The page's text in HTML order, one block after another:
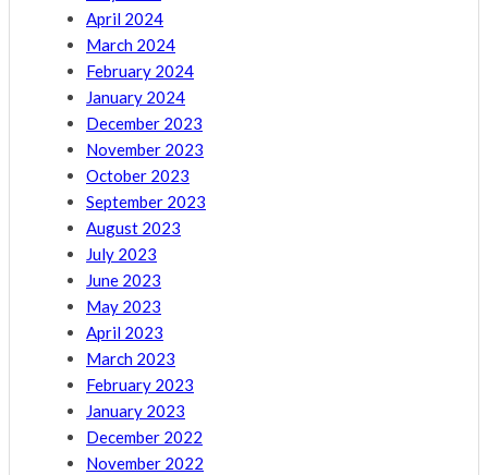
April 2024
March 2024
February 2024
January 2024
December 2023
November 2023
October 2023
September 2023
August 2023
July 2023
June 2023
May 2023
April 2023
March 2023
February 2023
January 2023
December 2022
November 2022